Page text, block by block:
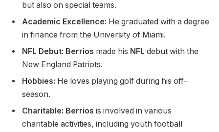
but also on special teams.
Academic Excellence: He graduated with a degree
in finance from the University of Miami.
NFL Debut: Berrios made his NFL debut with the
New England Patriots.
Hobbies: He loves playing golf during his off-
season.
Charitable: Berrios is involved in various
charitable activities, including youth football